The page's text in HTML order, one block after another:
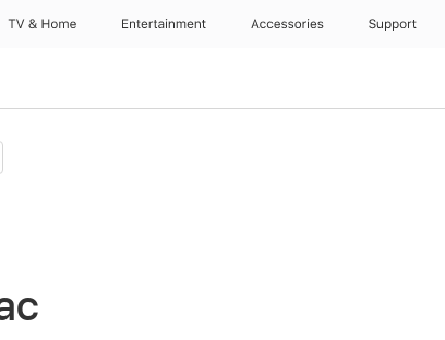
TV & Home Entertainment Accessories Support